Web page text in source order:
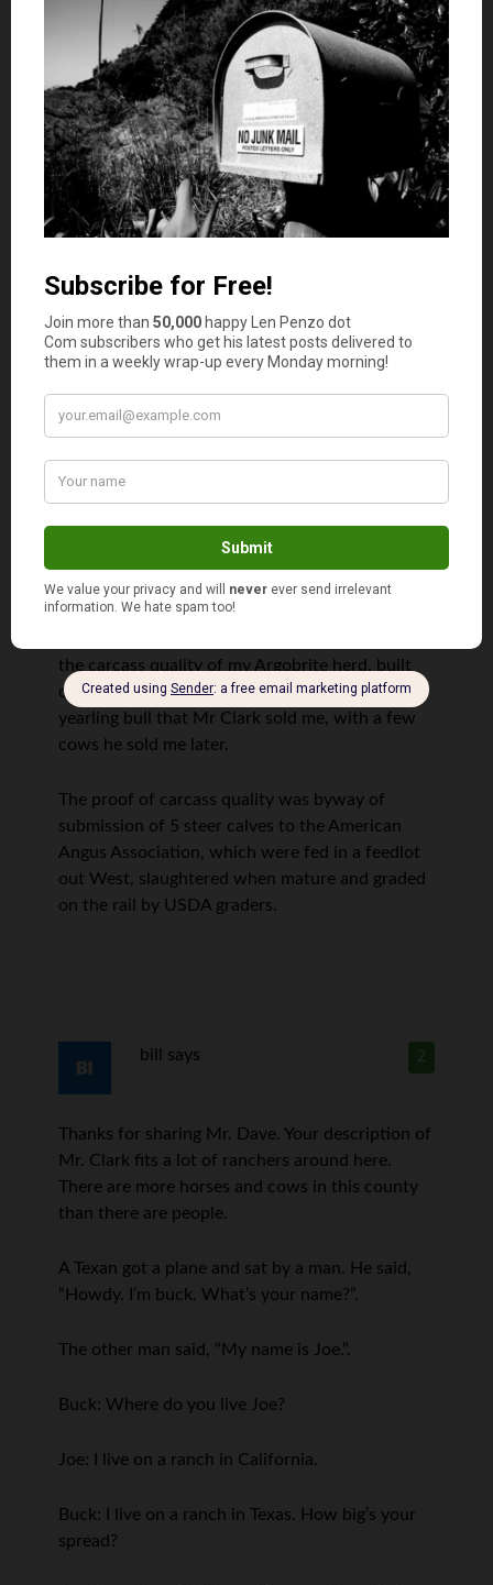
Comments
1
RD Blakeslee says
in connection with the Angus project. This story
should be written up some time by Dave.”
The trips to Maryland were to continue Mr.
Clark’s interaction with the Wye Angus herd
there. Mr. Clark and Jamie Lingle, founder of the
competitors. They had acquired purebred Angus
breeding stock together, from the best
traditional Angus breeders throughout Northern
Great Britain, and they often exchanged
breeding stock as they built their herds.
the carcass quality of my Argobrite herd, built
on a foundation of 5 yearling heifers and a
yearling bull that Mr Clark sold me, with a few
cows he sold me later.
The proof of carcass quality was byway of
submission of 5 steer calves to the American
Angus Association, which were fed in a feedlot
out West, slaughtered when mature and graded
on the rail by USDA graders.
2
bill says
Thanks for sharing Mr. Dave. Your description of
Mr. Clark fits a lot of ranchers around here.
There are more horses and cows in this county
than there are people.
A Texan got a plane and sat by a man. He said,
“Howdy. I’m buck. What’s your name?”.
The other man said, “My name is Joe.”.
Buck: Where do you live Joe?
Joe: I live on a ranch in California.
Buck: I live on a ranch in Texas. How big’s your
spread?